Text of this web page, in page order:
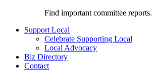
Find important committee reports.
Support Local
Celebrate Supporting Local
Local Advocacy
Biz Directory
Contact